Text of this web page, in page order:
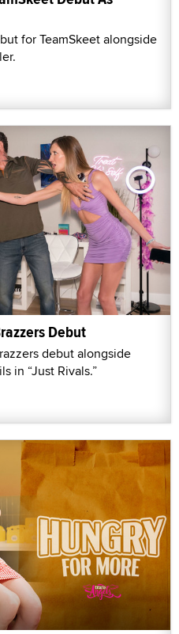
for TeamSkeet alongside
Debut
debut alongside
in “Just Rivals.”